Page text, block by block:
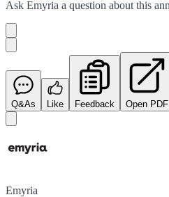
Ask Emyria a question about this
Q&As Like Feedback Open PDF
Emyria